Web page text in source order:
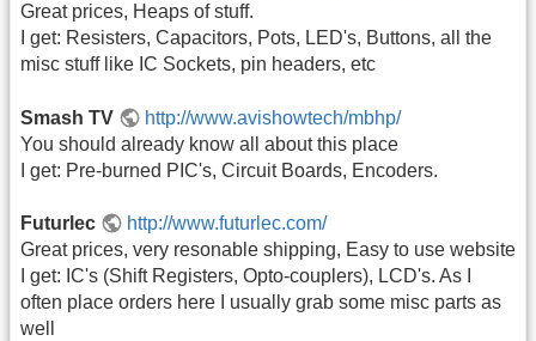
Great prices, Heaps of stuff.
I get: Resisters, Capacitors, Pots, LED's, Buttons, all the
misc stuff like IC Sockets, pin headers, etc
Smash TV
http://www.avishowtech/mbhp/
You should already know all about this place
I get: Pre-burned PIC's, Circuit Boards, Encoders.
Futurlec
http://www.futurlec.com/
Great prices, very resonable shipping, Easy to use website
I get: IC's (Shift Registers, Opto-couplers), LCD's. As I
often place orders here I usually grab some misc parts as
well